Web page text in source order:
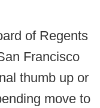
of Regents
Francisco
thumb up or
move to